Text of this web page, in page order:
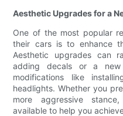
Aesthetic Upgrades for a
One of the most popular
their cars is to enhance
Aesthetic upgrades can
adding decals or a
modifications like
headlights. Whether you
more aggressive
available to help you